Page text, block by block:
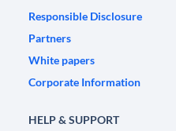
Responsible Disclosure
Partners
White papers
Corporate Information
HELP & SUPPORT